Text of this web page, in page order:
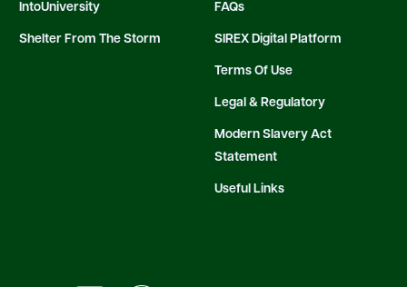
IntoUniversity
Shelter From The Storm
FAQs
SIREX Digital Platform
Terms Of Use
Legal & Regulatory
Modern Slavery Act
Statement
Useful Links